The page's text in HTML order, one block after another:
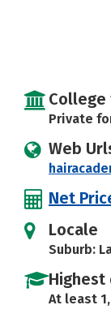
College
Private
Web
Net
Locale
Suburb:
Highest
At least